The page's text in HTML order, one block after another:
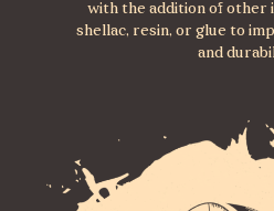
with the addition of other
shellac, resin, or glue to
and